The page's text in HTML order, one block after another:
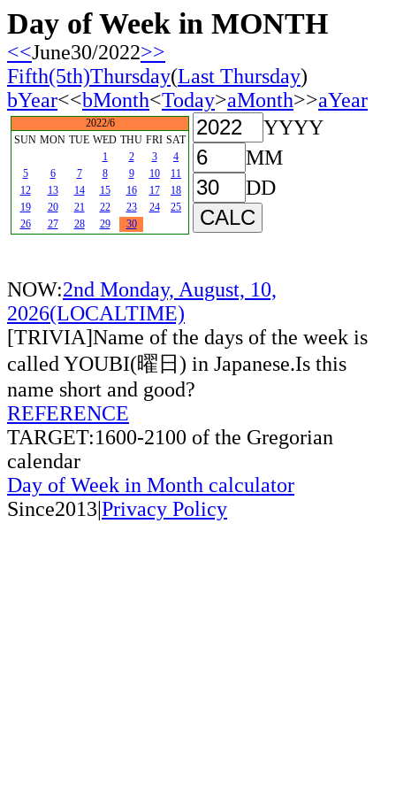
Day of Week in MONTH
<<June30/2022>>
Fifth(5th)Thursday(Last Thursday)
bYear<<bMonth<Today>aMonth>>aYear
2022/6
SUN MON TUE WED THU FRI SAT
1
2 3
4
5
6 7 8 9 10
11
12
13 14 15 16 17
18
19
20 21 22 23 24
25
26
27 28 29 30
YYYY
MM
DD
NOW:2nd Monday, August, 10,
2026(LOCALTIME)
[TRIVIA]Name of the days of the week is
called YOUBI(曜日) in Japanese.Is this
name short and good?
REFERENCE
TARGET:1600-2100 of the Gregorian
calendar
Day of Week in Month calculator
Since2013|Privacy Policy